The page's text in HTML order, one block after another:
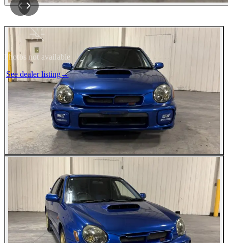
Photos not available
See dealer listing→